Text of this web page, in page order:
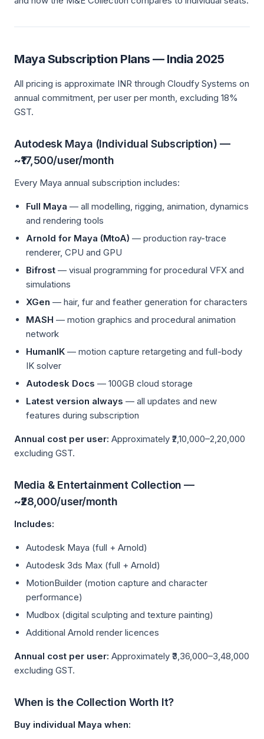
Maya Subscription Plans — India 2025
All pricing is approximate INR through Cloudfy Systems on
annual commitment, per user per month, excluding 18%
GST.
Autodesk Maya (Individual Subscription) —
~₹17,500/user/month
Every Maya annual subscription includes:
Full Maya — all modelling, rigging, animation, dynamics
and rendering tools
Arnold for Maya (MtoA) — production ray-trace
renderer, CPU and GPU
Bifrost — visual programming for procedural VFX and
simulations
XGen — hair, fur and feather generation for characters
MASH — motion graphics and procedural animation
network
HumanIK — motion capture retargeting and full-body
IK solver
Autodesk Docs — 100GB cloud storage
Latest version always — all updates and new
features during subscription
Annual cost per user: Approximately ₹2,10,000–2,20,000
excluding GST.
Media & Entertainment Collection —
~₹28,000/user/month
Includes:
Autodesk Maya (full + Arnold)
Autodesk 3ds Max (full + Arnold)
MotionBuilder (motion capture and character
performance)
Mudbox (digital sculpting and texture painting)
Additional Arnold render licences
Annual cost per user: Approximately ₹3,36,000–3,48,000
excluding GST.
When is the Collection Worth It?
Buy individual Maya when: